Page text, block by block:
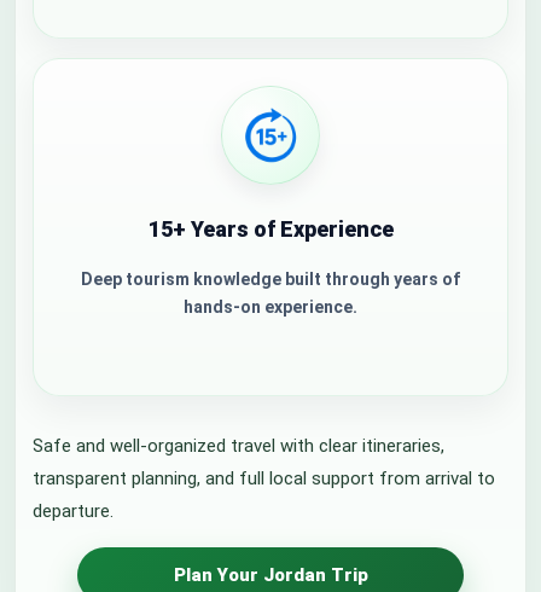
15+ Years of Experience
Deep tourism knowledge built through years of
hands-on experience.
Safe and well-organized travel with clear itineraries,
transparent planning, and full local support from arrival to
departure.
Plan Your Jordan Trip